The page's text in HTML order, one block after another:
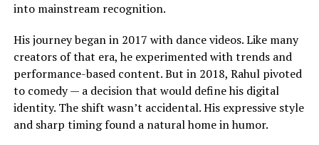
into mainstream recognition.
His journey began in 2017 with dance videos. Like many
creators of that era, he experimented with trends and
performance-based content. But in 2018, Rahul pivoted
to comedy — a decision that would define his digital
identity. The shift wasn’t accidental. His expressive style
and sharp timing found a natural home in humor.